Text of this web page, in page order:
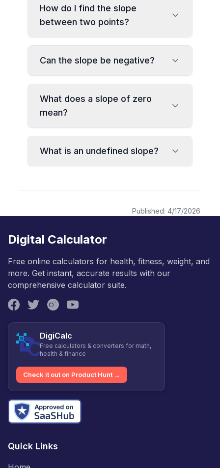
How do I find the slope
between two points?
Can the slope be negative?
What does a slope of zero
mean?
What is an undefined slope?
Published: 4/17/2026
Digital Calculator
Free online calculators for health, fitness, weight, and
more. Get instant, accurate results with our
comprehensive calculator suite.
DigiCalc
Free calculators & converters for math,
health & finance
Check it out on Product Hunt →
Quick Links